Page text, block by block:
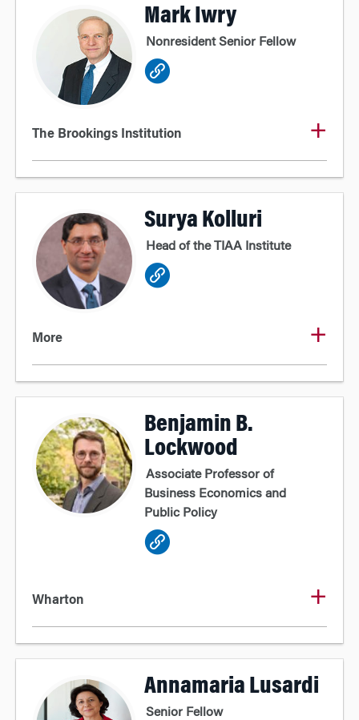
Mark Iwry
Nonresident Senior Fellow
The Brookings Institution
Surya Kolluri
Head of the TIAA Institute
More
Benjamin B.
Lockwood
Associate Professor of
Business Economics and
Public Policy
Wharton
Annamaria Lusardi
Senior Fellow